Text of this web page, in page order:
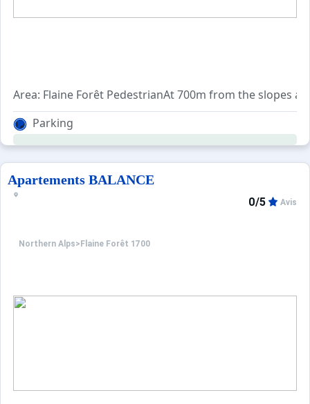
Area: Flaine Forêt PedestrianAt 700m from the slopes
Parking
Apartements BALANCE
Northern Alps> Flaine Forêt 1700
0/5 Avis